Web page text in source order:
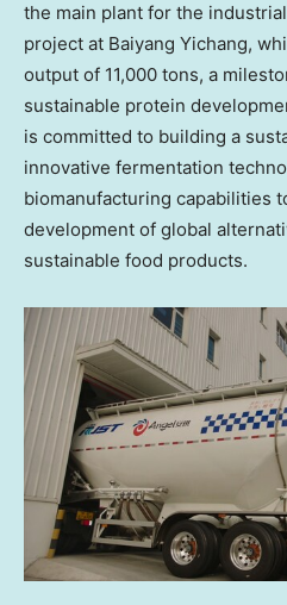
the main plant for the
project at Baiyang Yichang,
output of 11,000 tons, a
sustainable protein
is committed to building a
innovative fermentation
biomanufacturing capabilities
development of global
sustainable food products.